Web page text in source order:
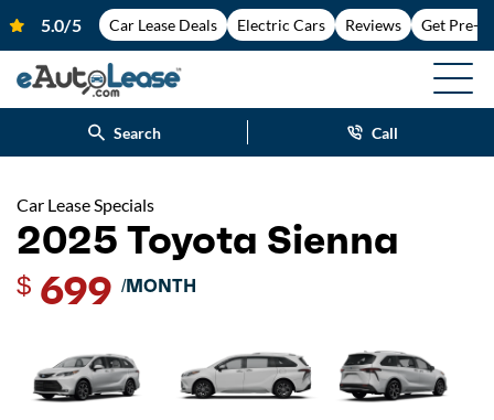
Car Lease Deals Electric Cars Reviews Get Pre-
Search Call
Car Lease Specials
2025 Toyota Sienna
$ 699 /MONTH